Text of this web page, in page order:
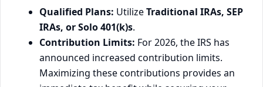
Qualified Plans: UtilizeTraditional IRAs, SEP
IRAs, or Solo 401(k)s.
Contribution Limits: For 2026, the IRS has
announced increased contribution limits.
Maximizing these contributions provides an